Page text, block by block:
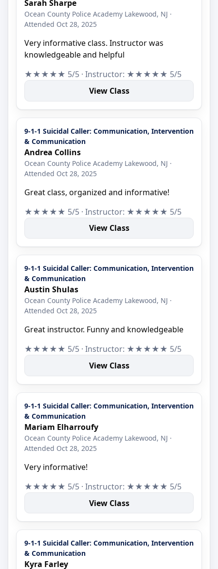
Sarah Sharpe
Ocean County Police Academy Lakewood, NJ ·
Attended Oct 28, 2025
Very informative class. Instructor was
knowledgeable and helpful
★★★★★ 5/5 · Instructor: ★★★★★ 5/5
View Class
9-1-1 Suicidal Caller: Communication, Intervention
& Communication
Andrea Collins
Ocean County Police Academy Lakewood, NJ ·
Attended Oct 28, 2025
Great class, organized and informative!
★★★★★ 5/5 · Instructor: ★★★★★ 5/5
View Class
9-1-1 Suicidal Caller: Communication, Intervention
& Communication
Austin Shulas
Ocean County Police Academy Lakewood, NJ ·
Attended Oct 28, 2025
Great instructor. Funny and knowledgeable
★★★★★ 5/5 · Instructor: ★★★★★ 5/5
View Class
9-1-1 Suicidal Caller: Communication, Intervention
& Communication
Mariam Elharroufy
Ocean County Police Academy Lakewood, NJ ·
Attended Oct 28, 2025
Very informative!
★★★★★ 5/5 · Instructor: ★★★★★ 5/5
View Class
9-1-1 Suicidal Caller: Communication, Intervention
& Communication
Kyra Farley